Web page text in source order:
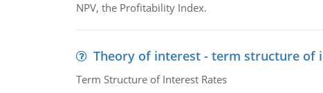
NPV, the Profitability Index.
Theory of interest - term structure of
Term Structure of Interest Rates